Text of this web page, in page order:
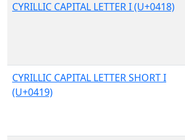
CYRILLIC CAPITAL LETTER I (U+0418)
CYRILLIC CAPITAL LETTER SHORT I
(U+0419)